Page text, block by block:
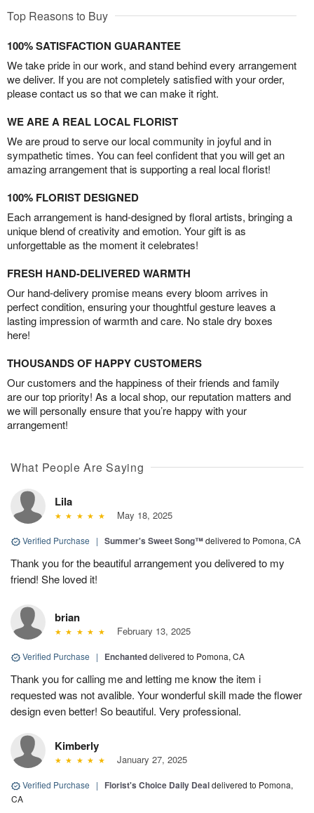
Top Reasons to Buy
100% SATISFACTION GUARANTEE
We take pride in our work, and stand behind every arrangement
we deliver. If you are not completely satisfied with your order,
please contact us so that we can make it right.
WE ARE A REAL LOCAL FLORIST
We are proud to serve our local community in joyful and in
sympathetic times. You can feel confident that you will get an
amazing arrangement that is supporting a real local florist!
100% FLORIST DESIGNED
Each arrangement is hand-designed by floral artists, bringing a
unique blend of creativity and emotion. Your gift is as
unforgettable as the moment it celebrates!
FRESH HAND-DELIVERED WARMTH
Our hand-delivery promise means every bloom arrives in
perfect condition, ensuring your thoughtful gesture leaves a
lasting impression of warmth and care. No stale dry boxes
here!
THOUSANDS OF HAPPY CUSTOMERS
Our customers and the happiness of their friends and family
are our top priority! As a local shop, our reputation matters and
we will personally ensure that you’re happy with your
arrangement!
What People Are Saying
Lila
May 18, 2025
Verified Purchase | Summer's Sweet Song™delivered to Pomona, CA
Thank you for the beautiful arrangement you delivered to my
friend! She loved it!
brian
February 13, 2025
Verified Purchase | Enchanteddelivered to Pomona, CA
Thank you for calling me and letting me know the item i
requested was not avalible. Your wonderful skill made the flower
design even better! So beautiful. Very professional.
Kimberly
January 27, 2025
Verified Purchase | Florist's Choice Daily Dealdelivered to Pomona,
CA